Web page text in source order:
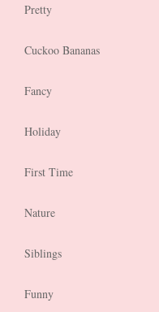
Pretty
Cuckoo Bananas
Fancy
Holiday
First Time
Nature
Siblings
Funny